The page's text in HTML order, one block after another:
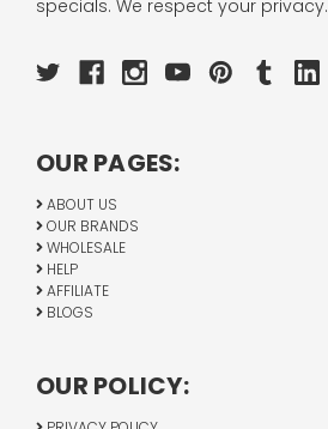
specials. We respect your privacy.
OUR PAGES:
ABOUT US
OUR BRANDS
WHOLESALE
HELP
AFFILIATE
BLOGS
OUR POLICY: